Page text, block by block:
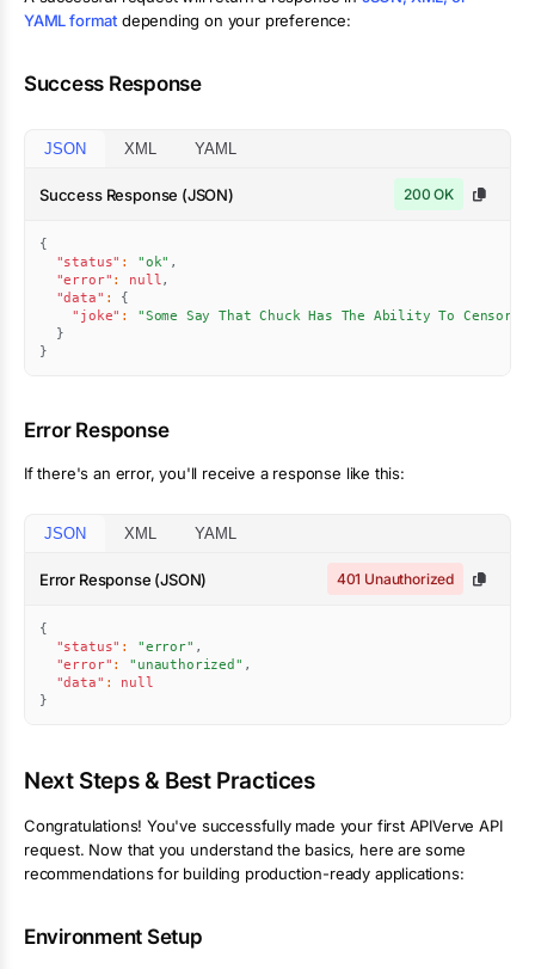
YAML format depending on your preference:
Success Response
JSON XML YAML
Success Response (JSON) 200 OK
{
"status" : "ok" ,
"error" : null,
"data" :
{
"joke" :
"Some Say That Chuck Has The Ability To Censor
}
}
Error Response
If there's an error, you'll receive a response like this:
JSON XML YAML
Error Response (JSON) 401 Unauthorized
{
"status" : "error" ,
"error" : "unauthorized" ,
"data" :
null
}
Next Steps & Best Practices
Congratulations! You've successfully made your first APIVerve API
request. Now that you understand the basics, here are some
recommendations for building production-ready applications:
Environment Setup